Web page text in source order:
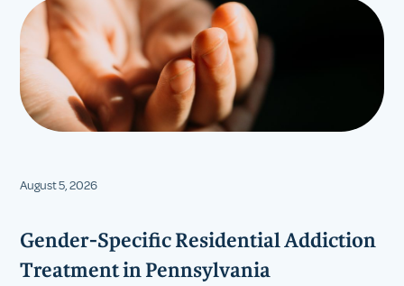
August 5, 2026
Gender-Specific Residential Addiction
Treatment in Pennsylvania